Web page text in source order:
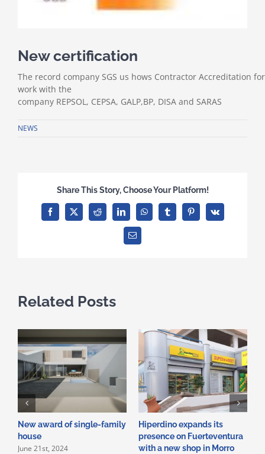
New certification
The record company SGS us hows Contractor Accreditation for
work with the
company REPSOL, CEPSA, GALP,BP, DISA and SARAS
NEWS
Share This Story, Choose Your Platform!
Facebook
X Reddit LinkedInWhatsAppTumblrPinterest
Vk
Email
Related Posts
New award of single-family
house
June 21st, 2024
Hiperdino expands its
presence on Fuerteventura
with a new shop in Morro